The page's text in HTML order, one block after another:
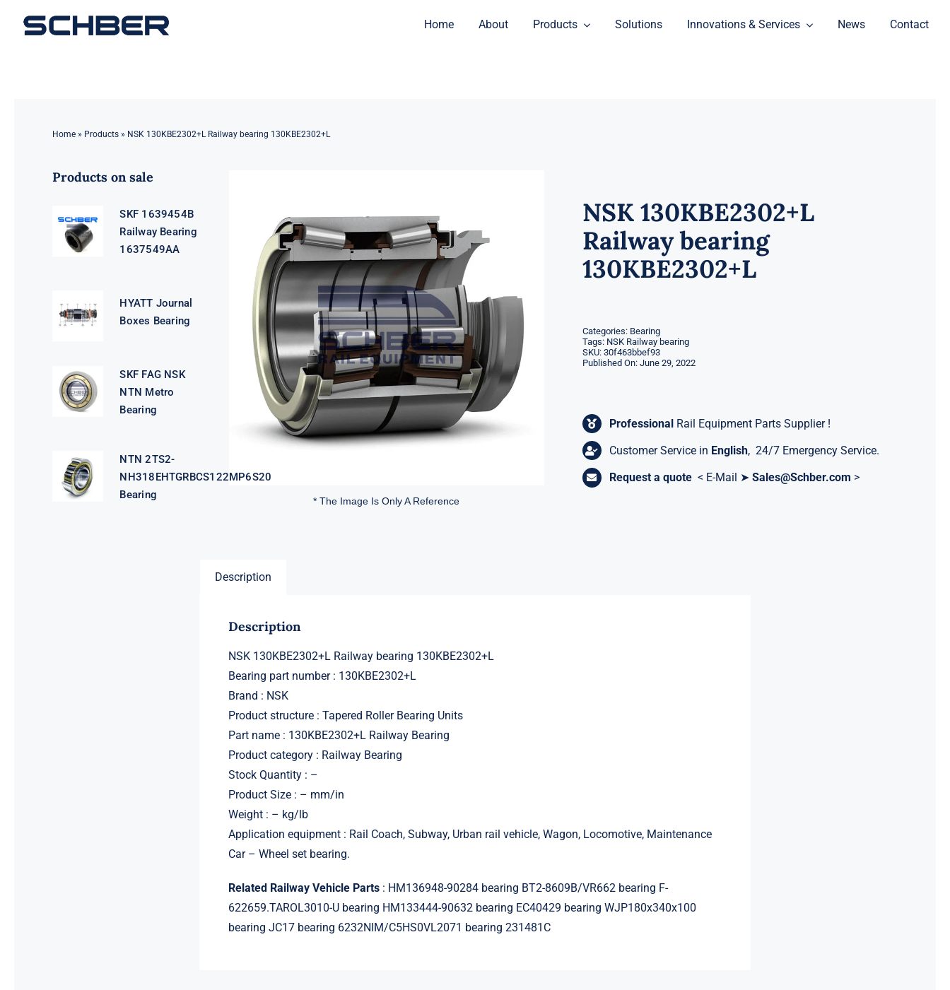
Home About Products Solutions Innovations & Services News Contact
Home» Products» NSK 130KBE2302+L Railway bearing 130KBE2302+L
Products on sale
SKF 1639454B
Railway Bearing
1637549AA
HYATT Journal
Boxes Bearing
SKF FAG NSK
NTN Metro
Bearing
NTN 2TS2-
NH318EHTGRBCS122MP6S20
Bearing
* The Image Is Only A Reference
NSK 130KBE2302+L
Railway bearing
130KBE2302+L
Categories: Bearing
Tags: NSK Railway bearing
SKU: 30f463bbef93
Published On: June 29, 2022
Professional Rail Equipment Parts Supplier !
Customer Service in English, 24/7 Emergency Service.
Request a quote < E-Mail ➤Sales@Schber.com >
Description
Description
NSK 130KBE2302+L Railway bearing 130KBE2302+L
Bearing part number : 130KBE2302+L
Brand : NSK
Product structure : Tapered Roller Bearing Units
Part name : 130KBE2302+L Railway Bearing
Product category : Railway Bearing
Stock Quantity : –
Product Size : – mm/in
Weight : – kg/lb
Application equipment : Rail Coach, Subway, Urban rail vehicle, Wagon, Locomotive, Maintenance
Car – Wheel set bearing.
Related Railway Vehicle Parts : HM136948-90284 bearing BT2-8609B/VR662 bearing F-
622659.TAROL3010-U bearing HM133444-90632 bearing EC40429 bearing WJP180x340x100
bearing JC17 bearing 6232NIM/C5HS0VL2071 bearing 231481C